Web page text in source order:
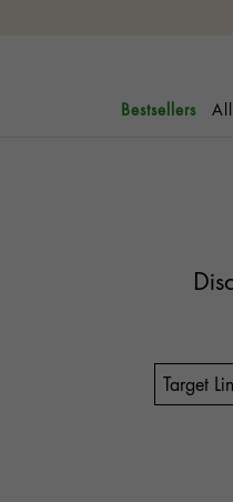
Bestsellers
Target